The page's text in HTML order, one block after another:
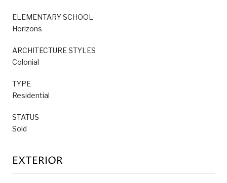
ELEMENTARY SCHOOL
Horizons
ARCHITECTURE STYLES
Colonial
TYPE
Residential
STATUS
Sold
EXTERIOR